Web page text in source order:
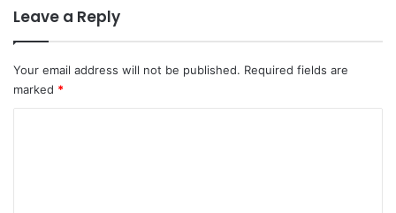
Photo above demonstrates reynauds (Source: Adobe
Stock)
13. White discoloration of nails – 6 of 155 HIV patients in a
1998 study had this, amongst other more prevalent
changes of their nails –
Leave a Reply
Your email address will not be published. Required fields are
marked *